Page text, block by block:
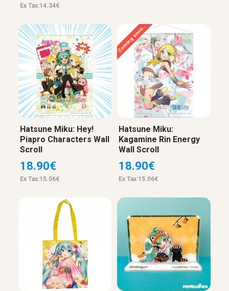
Ex Tax:14.34€
Hatsune Miku: Hey!
Piapro Characters Wall
Scroll
18.90€
Ex Tax:15.06€
Coming soon...
Hatsune Miku:
Kagamine Rin Energy
Wall Scroll
18.90€
Ex Tax:15.06€